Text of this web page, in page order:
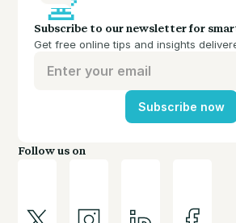
Subscribe to our newsletter for
Get free online tips and insights
Subscribe now
Follow us on